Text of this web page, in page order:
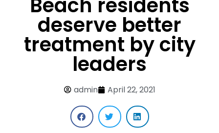
deserve better
treatment by city
leaders
admin April 22, 2021